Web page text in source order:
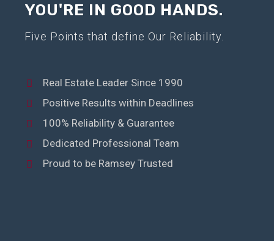
YOU'RE IN GOOD HANDS.
Five Points that define Our Reliability.
Real Estate Leader Since 1990
Positive Results within Deadlines
100% Reliability & Guarantee
Dedicated Professional Team
Proud to be Ramsey Trusted